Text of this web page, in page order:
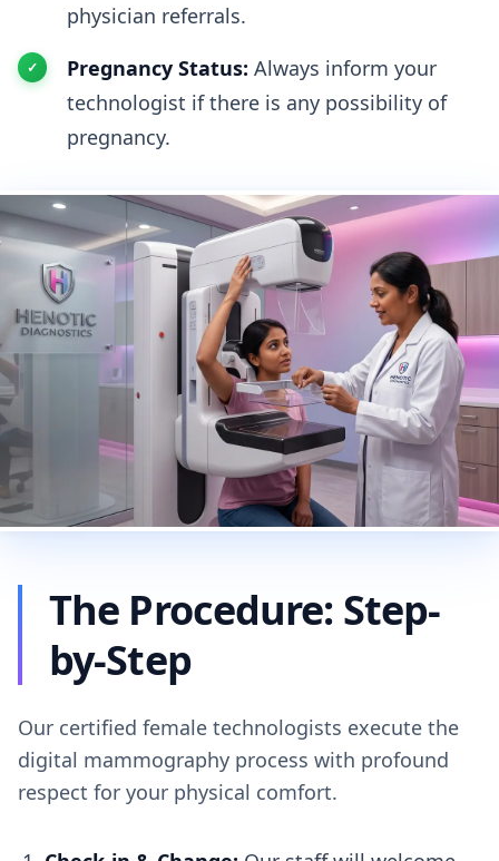
physician referrals.
Pregnancy Status: Always inform your
technologist if there is any possibility of
pregnancy.
The Procedure: Step-
by-Step
Our certified female technologists execute the
digital mammography process with profound
respect for your physical comfort.